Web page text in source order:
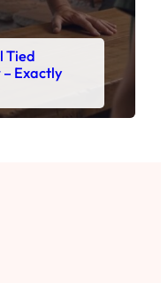
Tied
– Exactly